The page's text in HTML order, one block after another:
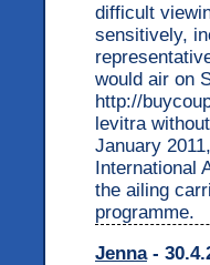
difficult
sensitively,
would air on
http://
levitra
January
International
the ailing
programme.
Jenna-